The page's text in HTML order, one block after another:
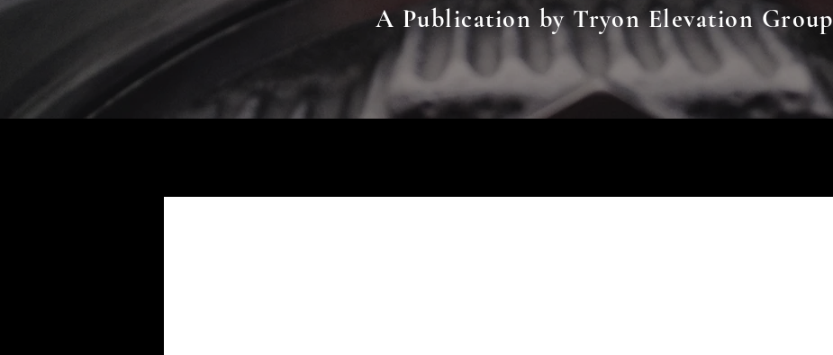
A Publication by Tryon Elevation Group